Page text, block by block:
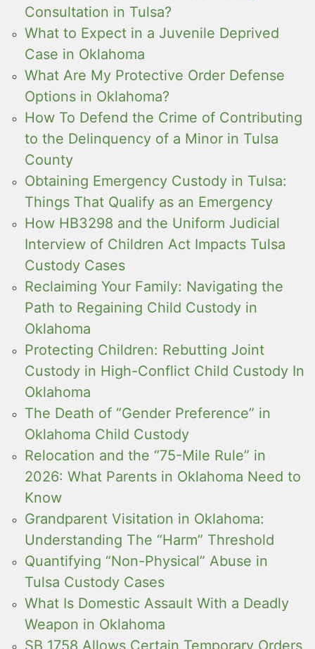
Consultation in Tulsa?
What to Expect in a Juvenile Deprived
Case in Oklahoma
What Are My Protective Order Defense
Options in Oklahoma?
How To Defend the Crime of Contributing
to the Delinquency of a Minor in Tulsa
County
Obtaining Emergency Custody in Tulsa:
Things That Qualify as an Emergency
How HB3298 and the Uniform Judicial
Interview of Children Act Impacts Tulsa
Custody Cases
Reclaiming Your Family: Navigating the
Path to Regaining Child Custody in
Oklahoma
Protecting Children: Rebutting Joint
Custody in High-Conflict Child Custody In
Oklahoma
The Death of “Gender Preference” in
Oklahoma Child Custody
Relocation and the “75-Mile Rule” in
2026: What Parents in Oklahoma Need to
Know
Grandparent Visitation in Oklahoma:
Understanding The “Harm” Threshold
Quantifying “Non-Physical” Abuse in
Tulsa Custody Cases
What Is Domestic Assault With a Deadly
Weapon in Oklahoma
SB 1758 Allows Certain Temporary Orders